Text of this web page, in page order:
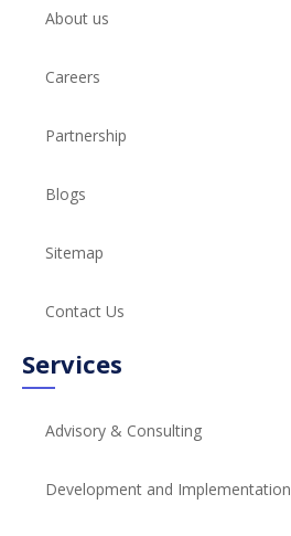
About us
Careers
Partnership
Blogs
Sitemap
Contact Us
Services
Advisory & Consulting
Development and Implementation